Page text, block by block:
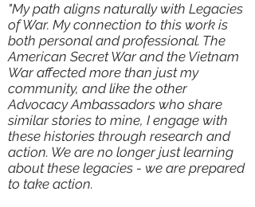
"My path aligns naturally with Legacies
of War. My connection to this work is
both personal and professional. The
American Secret War and the Vietnam
War affected more than just my
community, and like the other
Advocacy Ambassadors who share
similar stories to mine, I engage with
these histories through research and
action. We are no longer just learning
about these legacies - we are prepared
to take action.